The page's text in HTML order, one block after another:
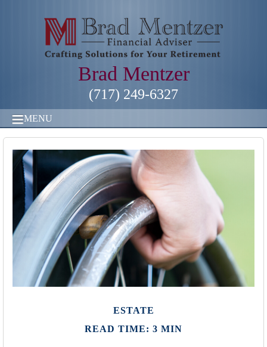
Brad Mentzer
(717) 249-6327
MENU
ESTATE
READ TIME: 3 MIN